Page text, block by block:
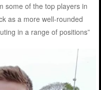
some of the top players in
as a more well-rounded
in a range of positions”